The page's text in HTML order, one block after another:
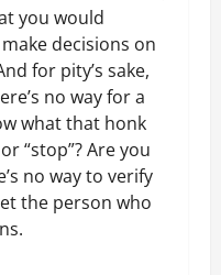
you would
decisions on
for pity’s sake,
no way for a
what that honk
“stop”? Are you
no way to verify
the person who